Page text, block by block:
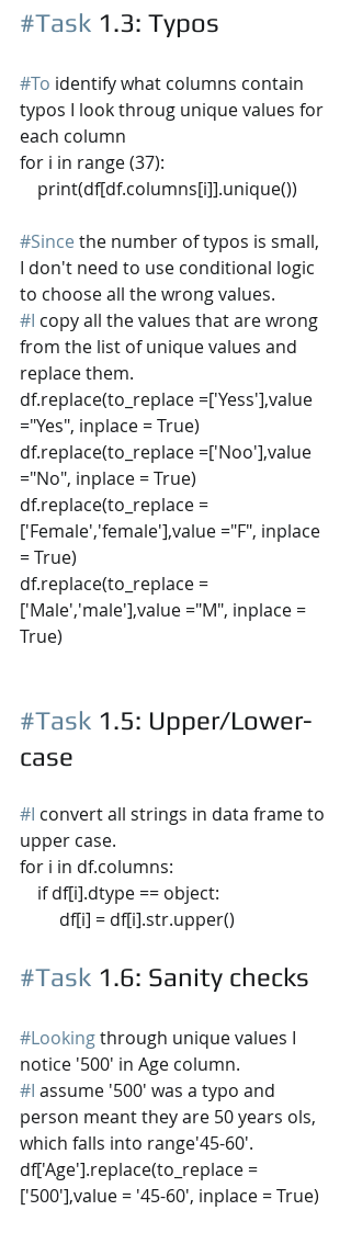
#Task 1.3: Typos
#To identify what columns contain
typos I look throug unique values for
each column
for i in range (37):
    print(df[df.columns[i]].unique())
#Since the number of typos is small,
I don't need to use conditional logic
to choose all the wrong values.
#I copy all the values that are wrong
from the list of unique values and
replace them.
df.replace(to_replace =['Yess'],value
="Yes", inplace = True)
df.replace(to_replace =['Noo'],value
="No", inplace = True)
df.replace(to_replace =
['Female','female'],value ="F", inplace
= True)
df.replace(to_replace =
['Male','male'],value ="M", inplace =
True)
#Task 1.5: Upper/Lower-
case
#I convert all strings in data frame to
upper case.
for i in df.columns:
    if df[i].dtype == object:
         df[i] = df[i].str.upper()
#Task 1.6: Sanity checks
#Looking through unique values I
notice '500' in Age column.
#I assume '500' was a typo and
person meant they are 50 years ols,
which falls into range'45-60'.
df['Age'].replace(to_replace =
['500'],value = '45-60', inplace = True)